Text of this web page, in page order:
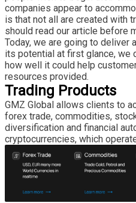
companies appear to
is that not all are created with
should read our article before
Today, we are going to deliver a
its potential at first glance,
how well it could help
resources provided.
Trading Products
GMZ Global allows clients to
forex trade, commodities,
diversification and financial
cryptocurrencies, which